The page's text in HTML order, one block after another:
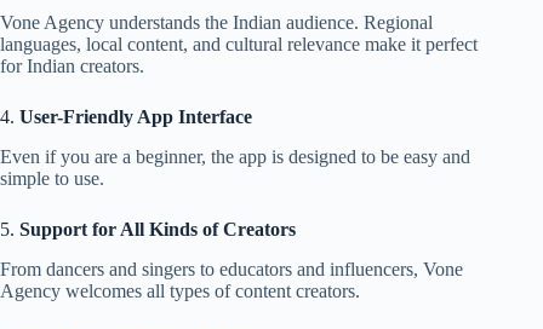
Vone Agency understands the Indian audience. Regional
languages, local content, and cultural relevance make it perfect
for Indian creators.
4. User-Friendly App Interface
Even if you are a beginner, the app is designed to be easy and
simple to use.
5. Support for All Kinds of Creators
From dancers and singers to educators and influencers, Vone
Agency welcomes all types of content creators.